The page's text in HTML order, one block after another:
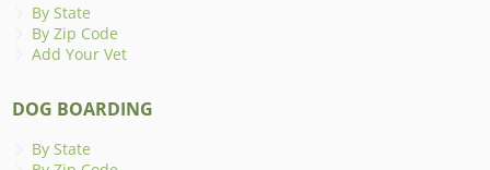
By State
By Zip Code
Add Your Vet
DOG BOARDING
By State